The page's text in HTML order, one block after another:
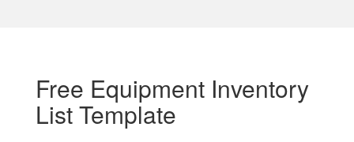
Free Equipment Inventory
List Template